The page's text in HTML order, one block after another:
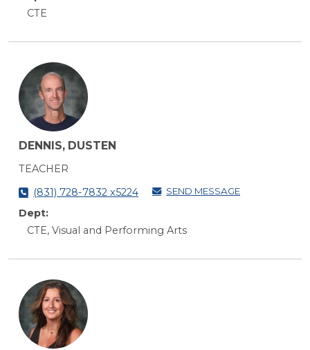
CTE
DENNIS, DUSTEN
TEACHER
(831) 728-7832 x5224
SEND MESSAGE
Dept:
CTE, Visual and Performing Arts